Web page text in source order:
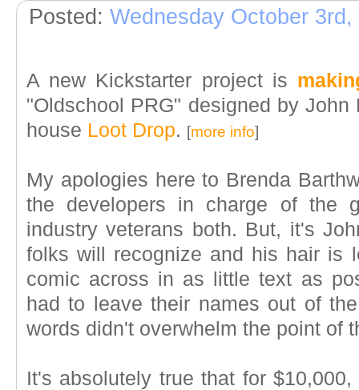
Posted: Wednesday October 3rd,
A new Kickstarter project is
"Oldschool PRG" designed by
house Loot Drop. [more info]
My apologies here to Brenda
the developers in charge of the
industry veterans both. But, it's
folks will recognize and his hair is
comic across in as little text as
had to leave their names out of
words didn't overwhelm the point of
It's absolutely true that for